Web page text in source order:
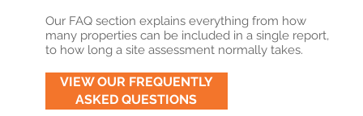
Our FAQ section explains everything from how
many properties can be included in a single report,
to how long a site assessment normally takes.
VIEW OUR FREQUENTLY
ASKED QUESTIONS